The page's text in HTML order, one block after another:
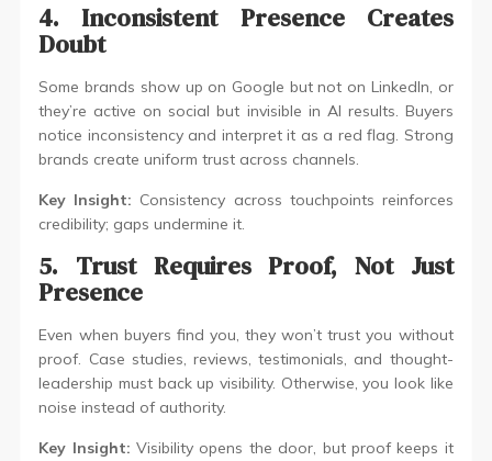
4. Inconsistent Presence Creates
Doubt
Some brands show up on Google but not on LinkedIn, or
they’re active on social but invisible in AI results. Buyers
notice inconsistency and interpret it as a red flag. Strong
brands create uniform trust across channels.
Key Insight: Consistency across touchpoints reinforces
credibility; gaps undermine it.
5. Trust Requires Proof, Not Just
Presence
Even when buyers find you, they won’t trust you without
proof. Case studies, reviews, testimonials, and thought-
leadership must back up visibility. Otherwise, you look like
noise instead of authority.
Key Insight: Visibility opens the door, but proof keeps it